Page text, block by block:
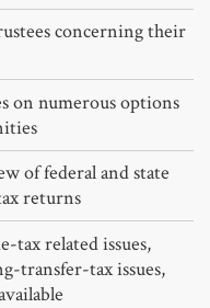
concerning their
on numerous options
of federal and state
returns
tax related issues,
transfer-tax issues,